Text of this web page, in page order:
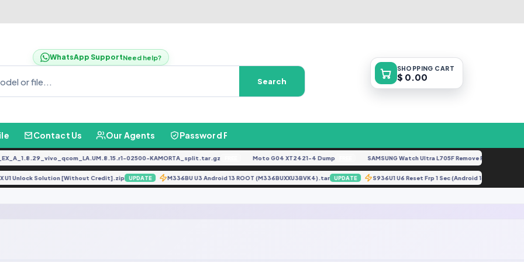
WhatsApp SupportNeed help?
Search
SHOPPING CART
$ 0.00
Contact Us Our Agents Password Finder
02500-KAMORTA_split.tar.gz FREE Moto G04 XT2421-4 Dump FREE SAMSUNG Watch Ultra L705F Remove FRP [By
U1 Unlock Solution [Without Credit].zip UPDATE M336BU U3 Android 13 ROOT (M336BUXXU3BVK4).tar UPDATE S936U1 U6 Reset Frp 1 Sec (Android 16 Only